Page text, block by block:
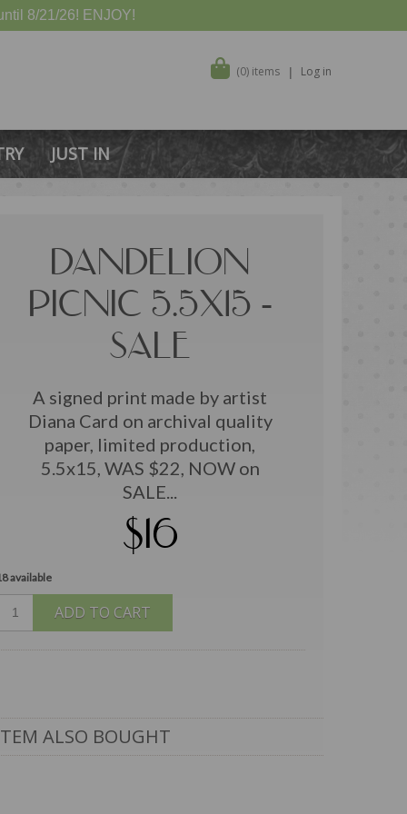
8/21/26! ENJOY!
(0) items Log in
JUST IN
DANDELION
PICNIC 5.5X15 -
SALE
A signed print made by artist
Diana Card on archival quality
paper, limited production,
5.5x15, WAS $22, NOW on
SALE...
$16
available
ADD TO CART
ALSO BOUGHT